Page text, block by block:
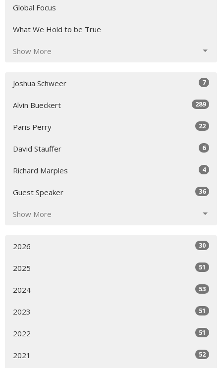
Global Focus
What We Hold to be True
Show More
Joshua Schweer 7
Alvin Bueckert 289
Paris Perry 22
David Stauffer 6
Richard Marples 4
Guest Speaker 36
Show More
2026 30
2025 51
2024 53
2023 51
2022 51
2021 52